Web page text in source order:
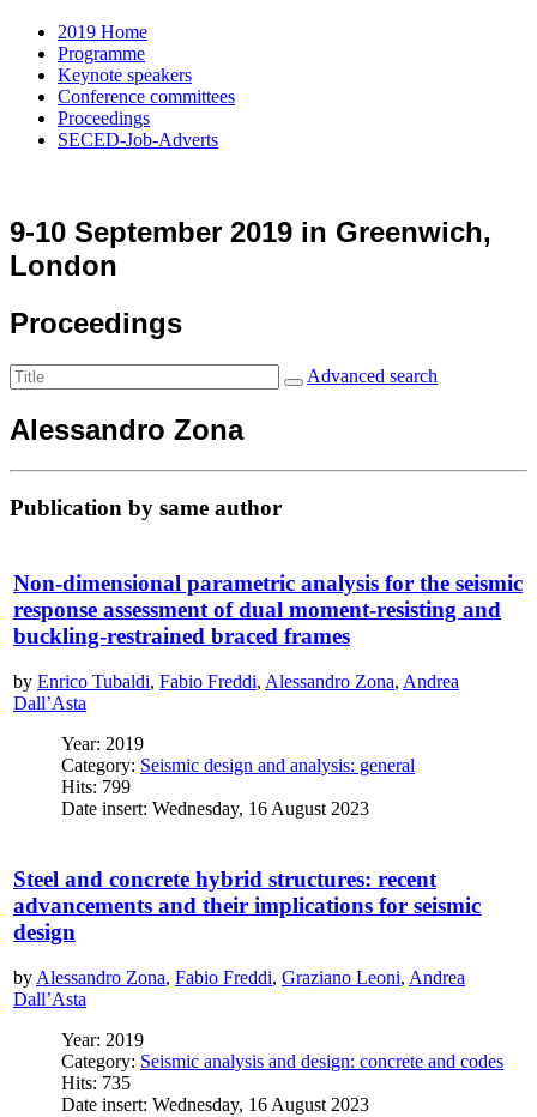
2019 Home
Programme
Keynote speakers
Conference committees
Proceedings
SECED-Job-Adverts
9-10 September 2019 in Greenwich,
London
Proceedings
Advanced search
Alessandro Zona
Publication by same author
Non-dimensional parametric analysis for the seismic
response assessment of dual moment-resisting and
buckling-restrained braced frames
by Enrico Tubaldi, Fabio Freddi, Alessandro Zona, Andrea
Dall’Asta
Year: 2019
Category: Seismic design and analysis: general
Hits: 799
Date insert: Wednesday, 16 August 2023
Steel and concrete hybrid structures: recent
advancements and their implications for seismic
design
by Alessandro Zona, Fabio Freddi, Graziano Leoni, Andrea
Dall’Asta
Year: 2019
Category: Seismic analysis and design: concrete and codes
Hits: 735
Date insert: Wednesday, 16 August 2023